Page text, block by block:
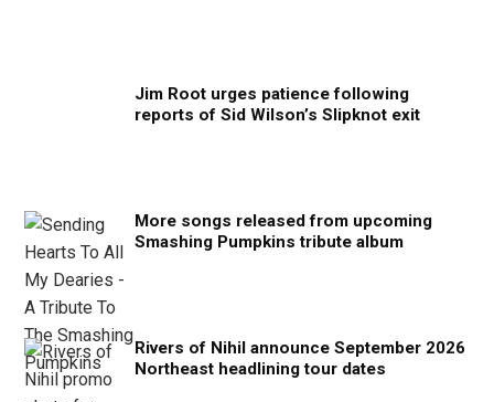
Jim Root urges patience following
reports of Sid Wilson’s Slipknot exit
More songs released from upcoming
Smashing Pumpkins tribute album
Rivers of Nihil announce September 2026
Northeast headlining tour dates